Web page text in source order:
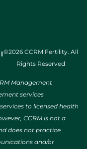
©2026 CCRM Fertility. All
Rights Reserved
Management
services
to licensed health
CCRM is not a
does not practice
and/or